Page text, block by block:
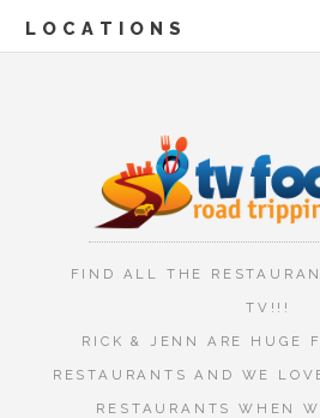
LOCATIONS
FIND ALL THE
TV!!!
RICK & JENN ARE HUGE
RESTAURANTS AND WE
RESTAURANTS WHEN